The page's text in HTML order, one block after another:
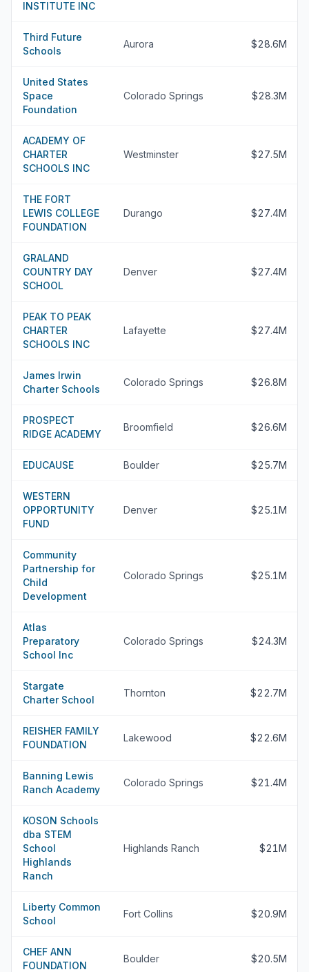
INSTITUTE INC
Third Future
Schools
Aurora $28.6M
United States
Space
Foundation
Colorado Springs $28.3M
ACADEMY OF
CHARTER
SCHOOLS INC
Westminster $27.5M
THE FORT
LEWIS COLLEGE
FOUNDATION
Durango $27.4M
GRALAND
COUNTRY DAY
SCHOOL
Denver $27.4M
PEAK TO PEAK
CHARTER
SCHOOLS INC
Lafayette $27.4M
James Irwin
Charter Schools
Colorado Springs $26.8M
PROSPECT
RIDGE ACADEMY
Broomfield $26.6M
EDUCAUSE Boulder $25.7M
WESTERN
OPPORTUNITY
FUND
Denver $25.1M
Community
Partnership for
Child
Development
Colorado Springs $25.1M
Atlas
Preparatory
School Inc
Colorado Springs $24.3M
Stargate
Charter School
Thornton $22.7M
REISHER FAMILY
FOUNDATION
Lakewood $22.6M
Banning Lewis
Ranch Academy
Colorado Springs $21.4M
KOSON Schools
dba STEM
School
Highlands
Ranch
Highlands Ranch $21M
Liberty Common
School
Fort Collins $20.9M
CHEF ANN
FOUNDATION
Boulder $20.5M